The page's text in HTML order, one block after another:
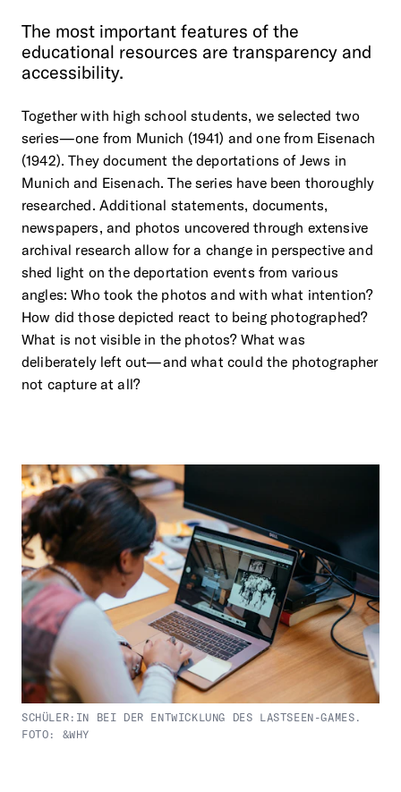
The most important features of the
educational resources are transparency and
accessibility.
Together with high school students, we selected two
series—one from Munich (1941) and one from Eisenach
(1942). They document the deportations of Jews in
Munich and Eisenach. The series have been thoroughly
researched. Additional statements, documents,
newspapers, and photos uncovered through extensive
archival research allow for a change in perspective and
shed light on the deportation events from various
angles: Who took the photos and with what intention?
How did those depicted react to being photographed?
What is not visible in the photos? What was
deliberately left out—and what could the photographer
not capture at all?
SCHÜLER:IN BEI DER ENTWICKLUNG DES LASTSEEN-GAMES.
FOTO: &WHY